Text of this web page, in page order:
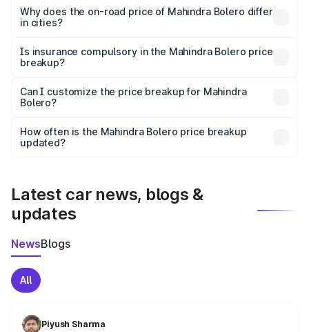
charges, insurance, road tax, handling fees, and optional
accessories.
Why does the on-road price of Mahindra Bolero differ
in cities?
charges, taxes, and insurance costs.
Is insurance compulsory in the Mahindra Bolero price
breakup?
Yes, at least third-party insurance is mandatory in India,
and it is included in the on-road price breakup.
Can I customize the price breakup for Mahindra
Bolero?
accessories, or different insurance plans, which will adjust
the final breakup.
How often is the Mahindra Bolero price breakup
updated?
Latest car news, blogs &
updates
NewsBlogs
All
Piyush Sharma